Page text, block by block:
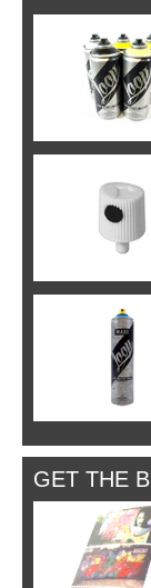
GET THE